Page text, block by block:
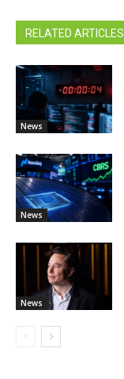
RELATED ARTICLES
News
News
News